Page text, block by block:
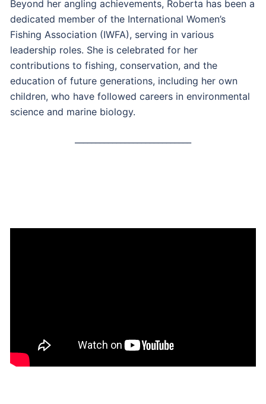
Beyond her angling achievements, Roberta has been a
dedicated member of the International Women’s
Fishing Association (IWFA), serving in various
leadership roles. She is celebrated for her
contributions to fishing, conservation, and the
education of future generations, including her own
children, who have followed careers in environmental
science and marine biology.